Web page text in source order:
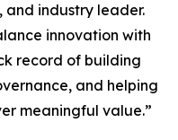
industry leader.
innovation with
record of building
and helping
meaningful value.”